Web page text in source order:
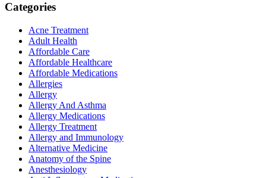
Categories
Acne Treatment
Adult Health
Affordable Care
Affordable Healthcare
Affordable Medications
Allergies
Allergy
Allergy And Asthma
Allergy Medications
Allergy Treatment
Allergy and Immunology
Alternative Medicine
Anatomy of the Spine
Anesthesiology